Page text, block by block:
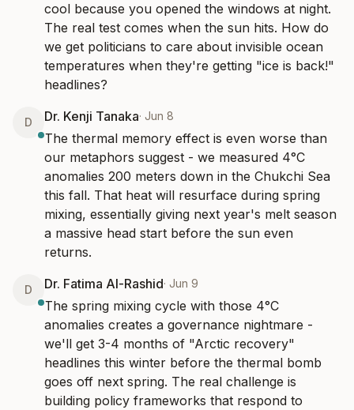
cool because you opened the windows at night.
The real test comes when the sun hits. How do
we get politicians to care about invisible ocean
temperatures when they're getting "ice is back!"
headlines?
D Dr. Kenji Tanaka· Jun 8
The thermal memory effect is even worse than
our metaphors suggest - we measured 4°C
anomalies 200 meters down in the Chukchi Sea
this fall. That heat will resurface during spring
mixing, essentially giving next year's melt season
a massive head start before the sun even
returns.
D Dr. Fatima Al-Rashid· Jun 9
The spring mixing cycle with those 4°C
anomalies creates a governance nightmare -
we'll get 3-4 months of "Arctic recovery"
headlines this winter before the thermal bomb
goes off next spring. The real challenge is
building policy frameworks that respond to